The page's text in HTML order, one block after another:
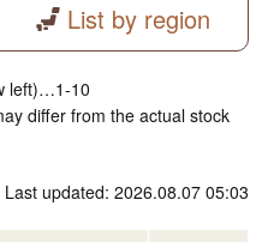
List by region
left)…1-10
differ from the actual stock
Last updated: 2026.08.07 05:03